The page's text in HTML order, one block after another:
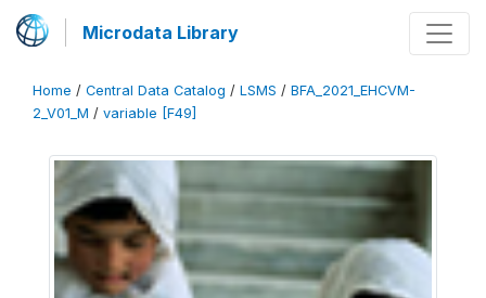
Microdata Library
Home / Central Data Catalog / LSMS / BFA_2021_EHCVM-
2_V01_M / variable [F49]